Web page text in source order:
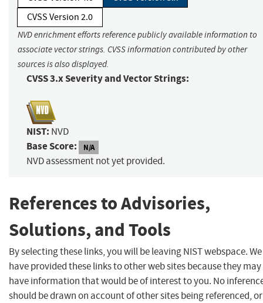
CVSS Version 2.0
NVD enrichment efforts reference publicly available information to
associate vector strings. CVSS information contributed by other
sources is also displayed.
CVSS 3.x Severity and Vector Strings:
NIST: NVD
Base Score: N/A
NVD assessment not yet provided.
References to Advisories,
Solutions, and Tools
By selecting these links, you will be leaving NIST webspace. We
have provided these links to other web sites because they may
have information that would be of interest to you. No
should be drawn on account of other sites being referenced, or